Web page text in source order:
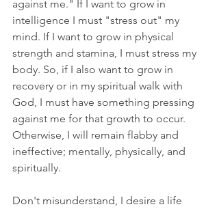
against me." If I want to grow in
intelligence I must "stress out" my
mind. If I want to grow in physical
strength and stamina, I must stress my
body. So, if I also want to grow in
recovery or in my spiritual walk with
God, I must have something pressing
against me for that growth to occur.
Otherwise, I will remain flabby and
ineffective; mentally, physically, and
spiritually.
Don't misunderstand, I desire a life